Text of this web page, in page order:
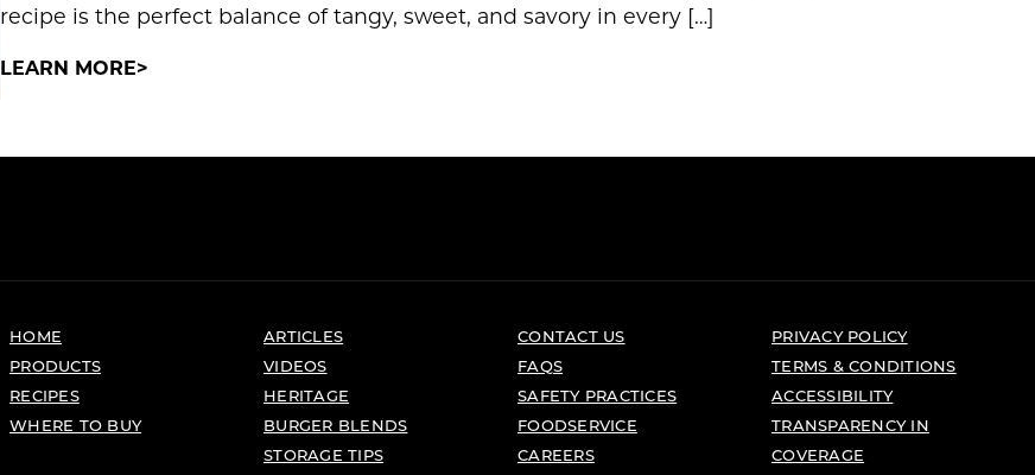
recipe is the perfect balance of tangy, sweet, and savory in every […]
LEARN MORE
HOME
PRODUCTS
RECIPES
WHERE TO BUY
ARTICLES
VIDEOS
HERITAGE
BURGER BLENDS
STORAGE TIPS
CONTACT US
FAQS
SAFETY PRACTICES
FOODSERVICE
CAREERS
PRIVACY POLICY
TERMS & CONDITIONS
ACCESSIBILITY
TRANSPARENCY IN
COVERAGE